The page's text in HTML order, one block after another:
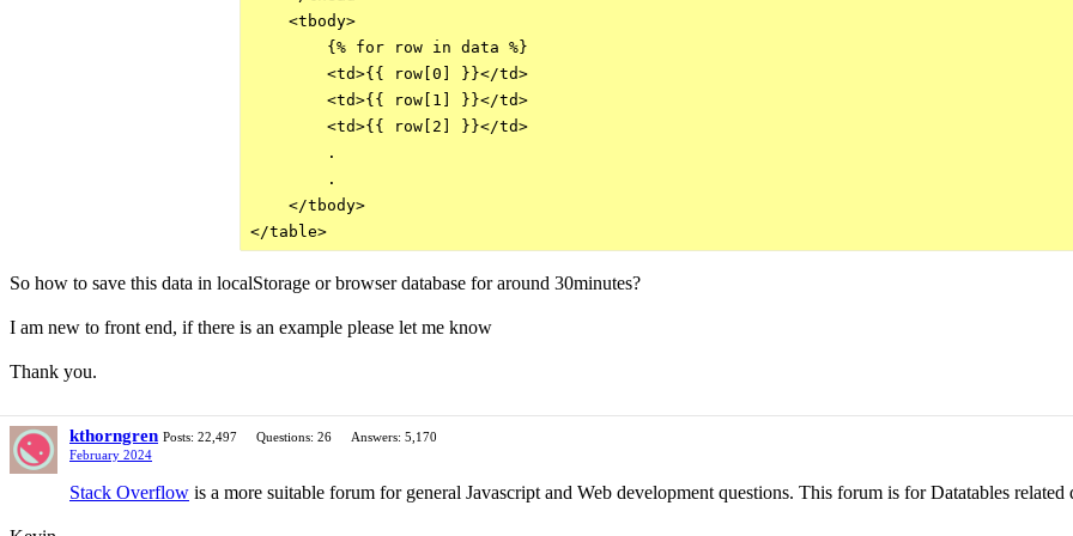
    <tbody>
        {% for row in data %}
        <td>{{ row[0] }}</td>
        <td>{{ row[1] }}</td>
        <td>{{ row[2] }}</td>
        .
        .
    </tbody>
So how to save this data in localStorage or browser database for around 30minutes?
I am new to front end, if there is an example please let me know
Thank you.
kthorngren Posts: 22,497 Questions: 26
Answers: 5,170
February 2024
Stack Overflow is a more suitable forum for general Javascript and Web development questions. This forum is for Datatables related